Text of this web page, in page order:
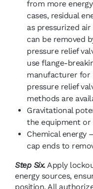
from more
cases, residual
as pressurized
can be removed
pressure relief
use flange-
manufacturer for
pressure relief
methods are
Gravitational
the equipment or
Chemical energy
cap ends to
Step Six. Apply
energy sources,
position. All